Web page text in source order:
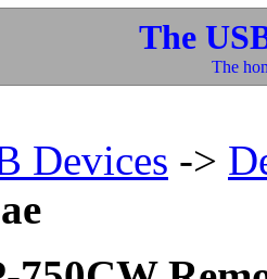
The
The
Devices ->